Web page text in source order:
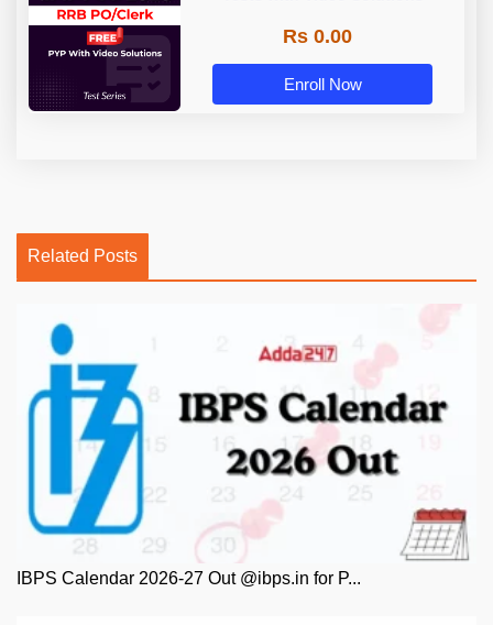
Rs 0.00
Enroll Now
Related Posts
IBPS Calendar 2026-27 Out @ibps.in for P...